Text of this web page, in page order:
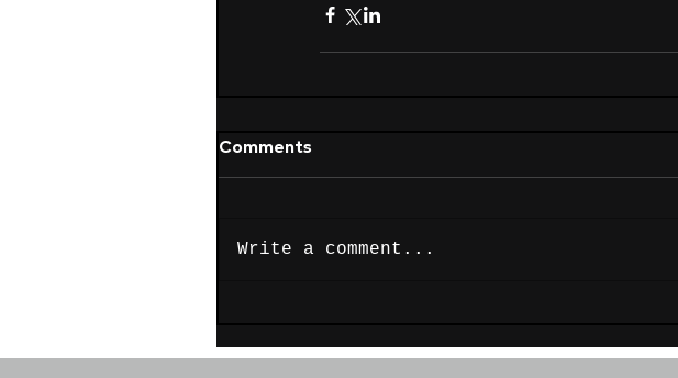
Comments
Write a comment...